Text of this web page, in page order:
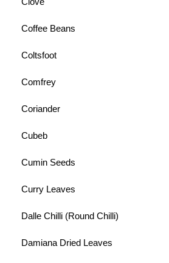
Coffee Beans
Coltsfoot
Comfrey
Coriander
Cubeb
Cumin Seeds
Curry Leaves
Dalle Chilli (Round Chilli)
Damiana Dried Leaves